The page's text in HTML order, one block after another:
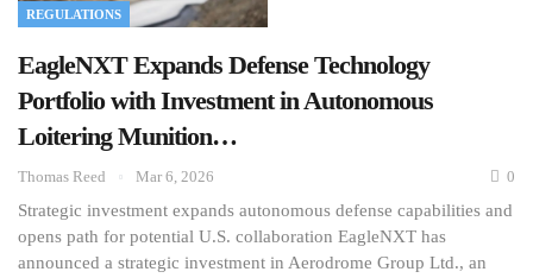
REGULATIONS
EagleNXT Expands Defense Technology
Portfolio with Investment in Autonomous
Loitering Munition…
Thomas Reed Mar 6, 2026 0
Strategic investment expands autonomous defense capabilities and
opens path for potential U.S. collaboration EagleNXT has
announced a strategic investment in Aerodrome Group Ltd., an